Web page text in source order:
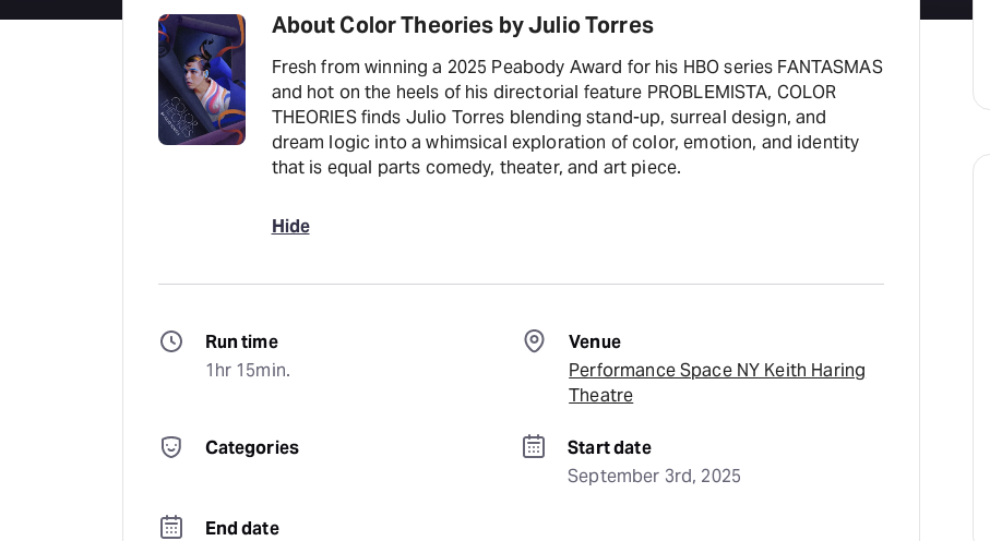
About Color Theories by Julio Torres
Fresh from winning a 2025 Peabody Award for his HBO series FANTASMAS
and hot on the heels of his directorial feature PROBLEMISTA, COLOR
THEORIES finds Julio Torres blending stand-up, surreal design, and
dream logic into a whimsical exploration of color, emotion, and identity
that is equal parts comedy, theater, and art piece.
Hide
Run time
1hr 15min.
Venue
Performance Space NY Keith Haring
Theatre
Categories
Start date
September 3rd, 2025
End date